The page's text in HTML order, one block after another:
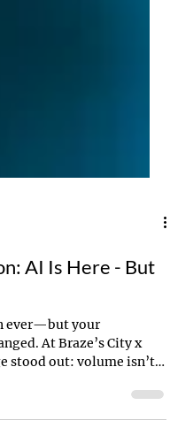
AI Is Here - But
ever—but your
stood out: volume isn’t
Here’s what the latest AI